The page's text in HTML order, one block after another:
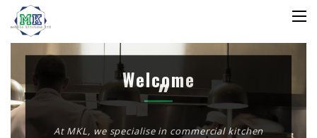
Welcome
At MKL, we specialise in commercial kitchen